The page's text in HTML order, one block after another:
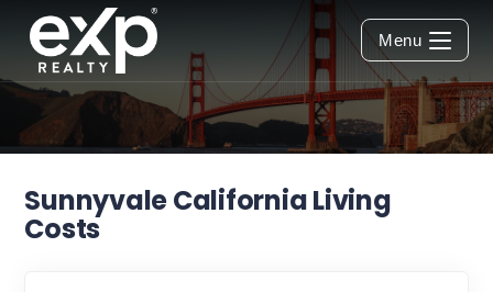
content
Menu
Sunnyvale California Living
Costs